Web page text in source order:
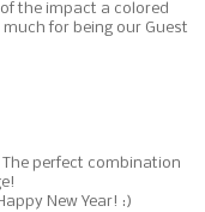
the impact a colored
for being our Guest
perfect combination
New Year! :)